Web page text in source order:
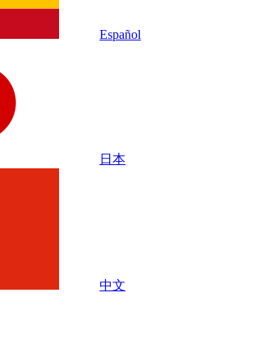
Español
日本
中文